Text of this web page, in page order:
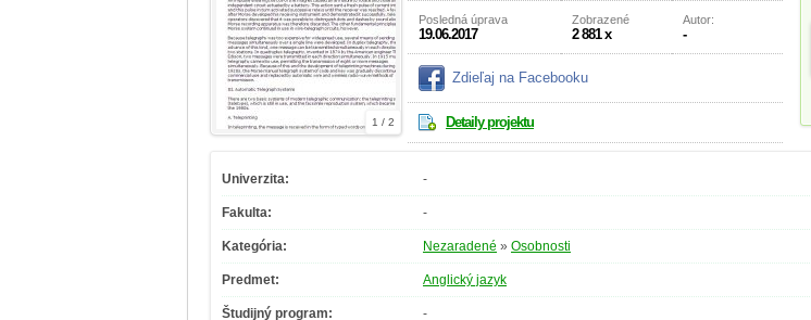
1 / 2
Posledná úprava
19.06.2017
Zobrazené
2 881 x
Autor:
-
Zdieľaj na Facebooku
Detaily projektu
Univerzita: -
Fakulta: -
Kategória: Nezaradené » Osobnosti
Predmet: Anglický jazyk
Študijný program: -